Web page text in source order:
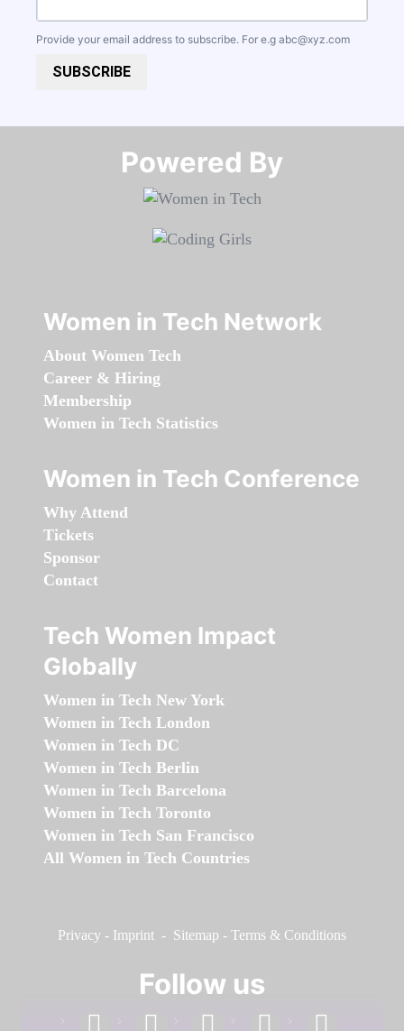
Provide your email address to subscribe. For e.g abc@xyz.com
SUBSCRIBE
Powered By​​​​​​​
Women in Tech Network
About Women Tech
Career & Hiring
Membership
Women in Tech Statistics
Women in Tech Conference
Why Attend
Tickets
Sponsor
Contact
Tech Women Impact
Globally
Women in Tech New York
Women in Tech London
Women in Tech DC
Women in Tech Berlin
Women in Tech Barcelona
Women in Tech Toronto
Women in Tech San Francisco
All Women in Tech Countries
Privacy - Imprint - Sitemap - Terms & Conditions
Follow us